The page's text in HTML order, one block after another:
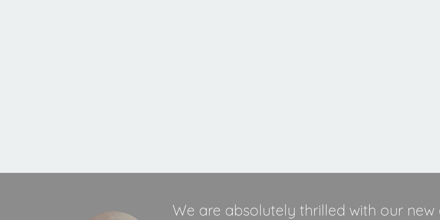
We are absolutely thrilled with our new